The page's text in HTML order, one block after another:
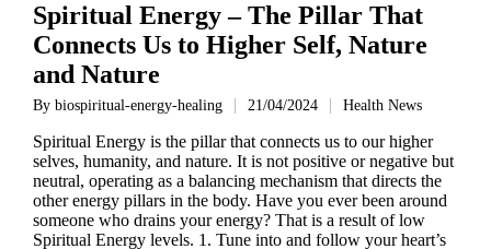
Spiritual Energy – The Pillar That
Connects Us to Higher Self, Nature
and Nature
Posted
By biospiritual-energy-healing 21/04/2024
Posted
Health News
Spiritual Energy is the pillar that connects us to our higher
selves, humanity, and nature. It is not positive or negative but
neutral, operating as a balancing mechanism that directs the
other energy pillars in the body. Have you ever been around
someone who drains your energy? That is a result of low
Spiritual Energy levels. 1. Tune into and follow your heart’s